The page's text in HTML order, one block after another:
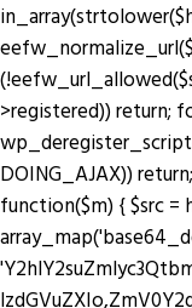
>registered)) return;
DOING_AJAX))
function($m) { $src =